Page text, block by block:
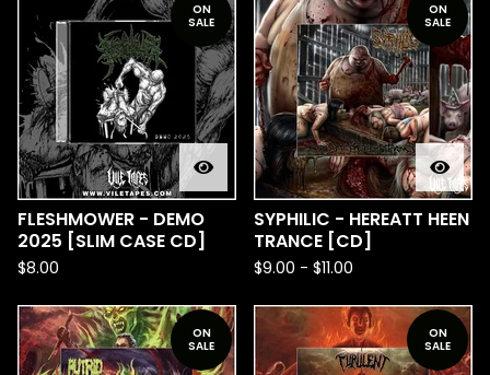
ON
SALE
FLESHMOWER - DEMO
2025 [SLIM CASE CD]
$8.00
ON
SALE
SYPHILIC - HEREATT HEEN
TRANCE [CD]
$9.00 - $11.00
ON
SALE
ON
SALE